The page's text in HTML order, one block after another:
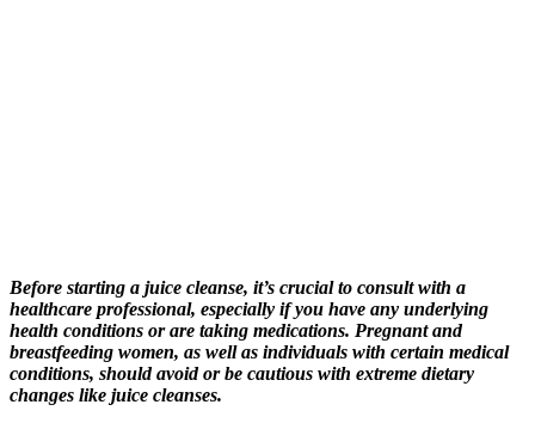
Before starting a juice cleanse, it’s crucial to consult with a
healthcare professional, especially if you have any underlying
health conditions or are taking medications. Pregnant and
breastfeeding women, as well as individuals with certain medical
conditions, should avoid or be cautious with extreme dietary
changes like juice cleanses.